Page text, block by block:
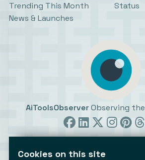
Trending This Month
News & Launches
Status
AiToolsObserver Observing
Cookies on this site